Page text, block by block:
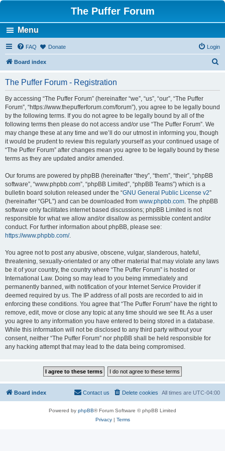
The Puffer Forum
Menu
FAQ Donate Login
Board index
The Puffer Forum - Registration
By accessing “The Puffer Forum” (hereinafter “we”, “us”, “our”, “The Puffer
Forum”, “https://www.thepufferforum.com/forum”), you agree to be legally bound
by the following terms. If you do not agree to be legally bound by all of the
following terms then please do not access and/or use “The Puffer Forum”. We
may change these at any time and we’ll do our utmost in informing you, though
it would be prudent to review this regularly yourself as your continued usage of
“The Puffer Forum” after changes mean you agree to be legally bound by these
terms as they are updated and/or amended.
Our forums are powered by phpBB (hereinafter “they”, “them”, “their”, “phpBB
software”, “www.phpbb.com”, “phpBB Limited”, “phpBB Teams”) which is a
bulletin board solution released under the “GNU General Public License v2”
(hereinafter “GPL”) and can be downloaded from www.phpbb.com. The phpBB
software only facilitates internet based discussions; phpBB Limited is not
responsible for what we allow and/or disallow as permissible content and/or
conduct. For further information about phpBB, please see:
https://www.phpbb.com/.
You agree not to post any abusive, obscene, vulgar, slanderous, hateful,
threatening, sexually-orientated or any other material that may violate any laws
be it of your country, the country where “The Puffer Forum” is hosted or
International Law. Doing so may lead to you being immediately and
permanently banned, with notification of your Internet Service Provider if
deemed required by us. The IP address of all posts are recorded to aid in
enforcing these conditions. You agree that “The Puffer Forum” have the right to
remove, edit, move or close any topic at any time should we see fit. As a user
you agree to any information you have entered to being stored in a database.
While this information will not be disclosed to any third party without your
consent, neither “The Puffer Forum” nor phpBB shall be held responsible for
any hacking attempt that may lead to the data being compromised.
Board index All times are UTC-04:00
Delete cookies
Contact us
Powered by phpBB® Forum Software © phpBB Limited
Privacy| Terms